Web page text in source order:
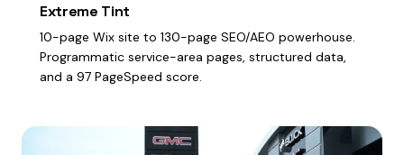
Extreme Tint
10-page Wix site to 130-page SEO/AEO powerhouse.
Programmatic service-area pages, structured data,
and a 97 PageSpeed score.